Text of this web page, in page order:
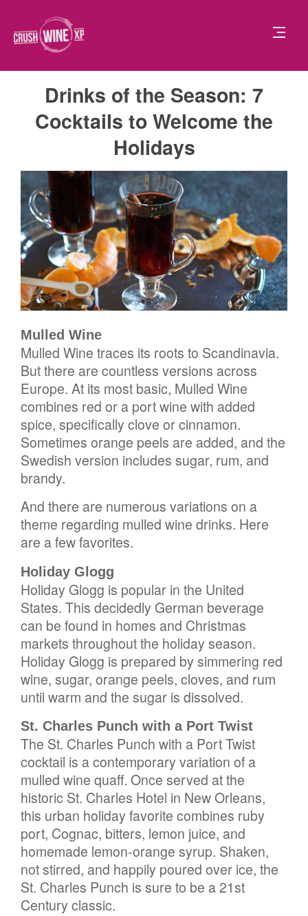
Drinks of the Season: 7
Cocktails to Welcome the
Holidays
Mulled Wine
Mulled Wine traces its roots to Scandinavia.
But there are countless versions across
Europe. At its most basic, Mulled Wine
combines red or a port wine with added
spice, specifically clove or cinnamon.
Sometimes orange peels are added, and the
Swedish version includes sugar, rum, and
brandy.
And there are numerous variations on a
theme regarding mulled wine drinks. Here
are a few favorites.
Holiday Glogg
Holiday Glogg is popular in the United
States. This decidedly German beverage
can be found in homes and Christmas
markets throughout the holiday season.
Holiday Glogg is prepared by simmering red
wine, sugar, orange peels, cloves, and rum
until warm and the sugar is dissolved.
St. Charles Punch with a Port Twist
The St. Charles Punch with a Port Twist
cocktail is a contemporary variation of a
mulled wine quaff. Once served at the
historic St. Charles Hotel in New Orleans,
this urban holiday favorite combines ruby
port, Cognac, bitters, lemon juice, and
homemade lemon-orange syrup. Shaken,
not stirred, and happily poured over ice, the
St. Charles Punch is sure to be a 21st
Century classic.